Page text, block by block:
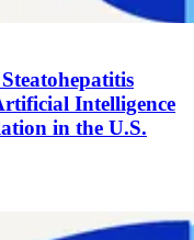
Intelligence
in the U.S.